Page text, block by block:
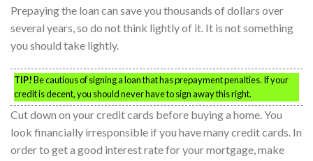
Prepaying the loan can save you thousands of dollars over
several years, so do not think lightly of it. It is not something
you should take lightly.
TIP!Be cautious of signing a loan that has prepayment penalties. If your
credit is decent, you should never have to sign away this right.
Cut down on your credit cards before buying a home. You
look financially irresponsible if you have many credit cards. In
order to get a good interest rate for your mortgage, make